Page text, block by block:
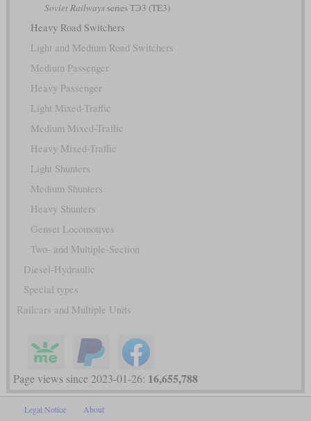
Soviet Railwaysseries ТЭ3 (TE3)
Heavy Road Switchers
Light and Medium Road Switchers
Medium Passenger
Heavy Passenger
Light Mixed-Traffic
Medium Mixed-Traffic
Heavy Mixed-Traffic
Light Shunters
Medium Shunters
Heavy Shunters
Genset Locomotives
Two- and Multiple-Section
Diesel-Hydraulic
Special types
Railcars and Multiple Units
Page views since 2023-01-26: 16,655,788
Legal Notice About